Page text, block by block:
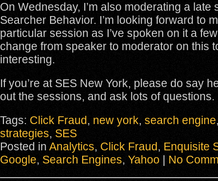
On Wednesday, I’m also moderating a late
Searcher Behavior. I’m looking forward to
particular session as I’ve spoken on it a
change from speaker to moderator on this
interesting.
If you’re at SES New York, please do say
out the sessions, and ask lots of questions.
Tags: Click Fraud, new york, search engine
strategies, SES
Posted in Analytics, Click Fraud, Enquisite
Google, Search Engines, Yahoo No